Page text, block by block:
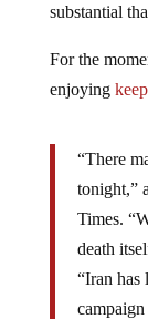
substantial
For the
enjoying
“There
tonight,”
Times.
death
“Iran has